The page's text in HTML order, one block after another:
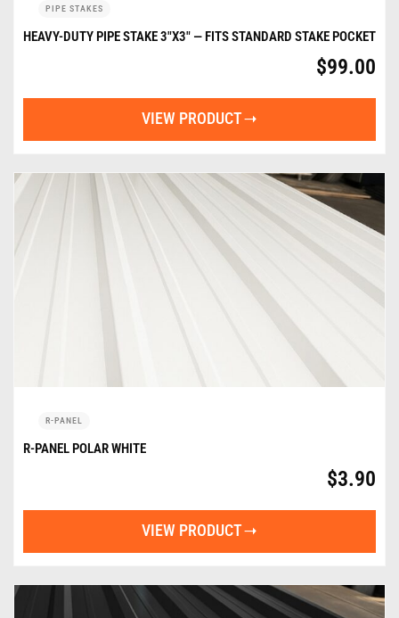
PIPE STAKES
HEAVY-DUTY PIPE STAKE 3″X3″ — FITS STANDARD STAKE POCKET
$99.00
VIEW PRODUCT
R-PANEL
R-PANEL POLAR WHITE
$3.90
VIEW PRODUCT